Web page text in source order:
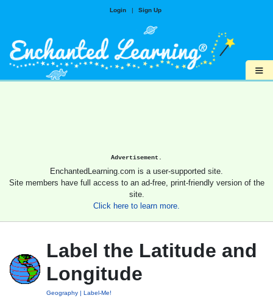
Login | Sign Up
≡
Advertisement.
EnchantedLearning.com is a user-supported site.
Site members have full access to an ad-free, print-friendly version of the
site.
Click here to learn more.
Label the Latitude and
Longitude
Geography Label-Me!